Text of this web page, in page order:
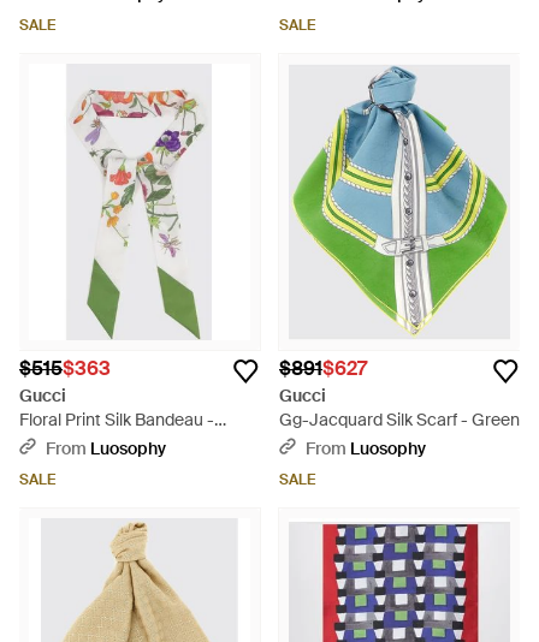
SALE SALE
$515$363
Gucci
Floral Print Silk Bandeau -
GreenFrom Luosophy
SALE
$891$627
Gucci
Gg-Jacquard Silk Scarf - Green
From Luosophy
SALE